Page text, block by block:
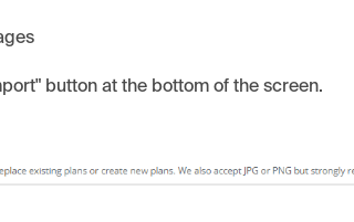
button at the bottom of the screen.